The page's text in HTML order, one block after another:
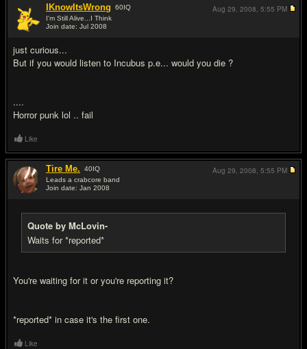
IKnowItsWrong 60IQ
I'm Still Alive...I Think
Join date: Jul 2008
just curious...
But if you would listen to Incubus p.e... would you die ?
....
Horror punk lol .. fail
Aug 29, 2008, 5:55 PM
Like
Tire Me. 40IQ
Leads a crabcore band
Join date: Jan 2008
Quote by McLovin-
Waits for *reported*
You're waiting for it or you're reporting it?
*reported* in case it's the first one.
Aug 29, 2008, 5:55 PM
Like